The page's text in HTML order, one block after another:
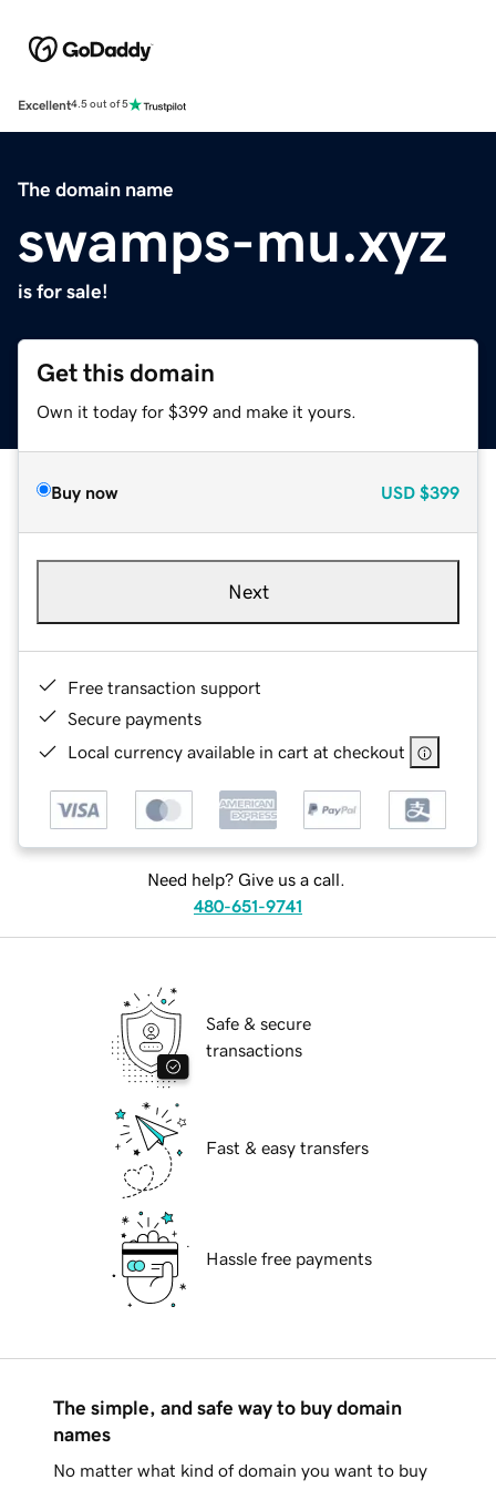
Excellent4.5 out of 5
The domain name
swamps-mu.xyz
is for sale!
Get this domain
Own it today for $399 and make it yours.
Buy now USD $399
Next
Free transaction support
Secure payments
Local currency available in cart at checkout
Need help? Give us a call.
480-651-9741
Safe & secure
transactions
Fast & easy transfers
Hassle free payments
The simple, and safe way to buy domain
names
No matter what kind of domain you want to buy